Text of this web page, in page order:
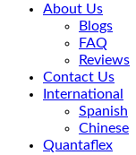
About Us
Blogs
FAQ
Reviews
Contact Us
International
Spanish
Chinese
Quantaflex